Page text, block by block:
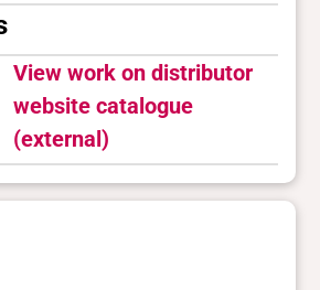
View work on distributor
website catalogue
(external)